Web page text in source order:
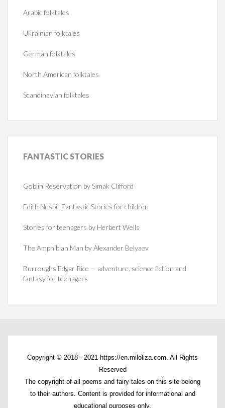
Arabic folktales
Ukrainian folktales
German folktales
North American folktales
Scandinavian folktales
FANTASTICSTORIES
Goblin Reservation by Simak Clifford
Edith Nesbit Fantastic Stories for children
Stories for teenagers by Herbert Wells
The Amphibian Man by Alexander Belyaev
Burroughs Edgar Rice — adventure, science fiction and
fantasy for teenagers
Copyright © 2018 - 2021 https://en.miloliza.com. All Rights
Reserved
The copyright of all poems and fairy tales on this site belong
to their authors. Content is provided for informational and
educational purposes only.